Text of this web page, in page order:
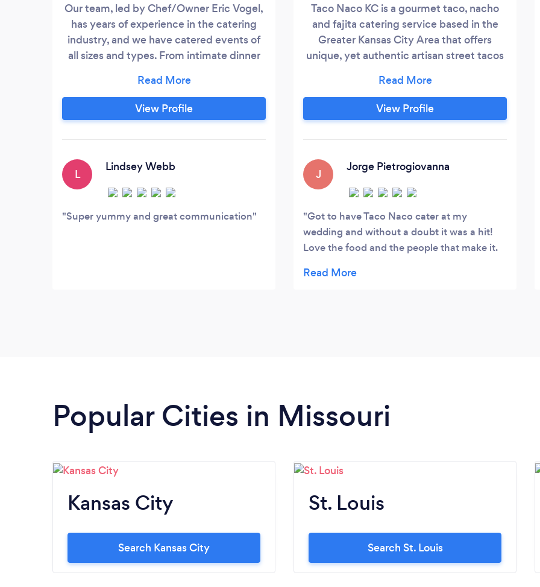
Our team, led by Chef/Owner Eric Vogel,
has years of experience in the catering
industry, and we have catered events of
all sizes and types. From intimate dinner
the expertise and experience to handle
any event with ease. You will work directly
with Chef Eric from start to finish for your
the day of your event to make sure
everything exceeds your expectations
and is a 10+!
View Profile
L
Lindsey Webb
Super yummy and great communication
Taco Naco KC is a gourmet taco, nacho
and fajita catering service based in the
Greater Kansas City Area that offers
unique, yet authentic artisan street tacos
handcrafted by a career international
chef. With a wide variety of delicious and
affordable options, Taco Naco KC never
View Profile
J
Jorge Pietrogiovanna
Got to have Taco Naco cater at my
wedding and without a doubt it was a hit!
Love the food and the people that make it.
Popular Cities in Missouri
Kansas City
Search Kansas City
St. Louis
Search St. Louis